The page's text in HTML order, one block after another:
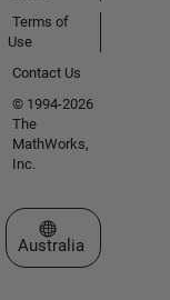
Terms of
Use
Contact Us
© 1994-2026
The
MathWorks,
Inc.
Select a Web Site
Australia